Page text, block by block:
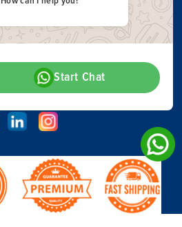
Start Chat